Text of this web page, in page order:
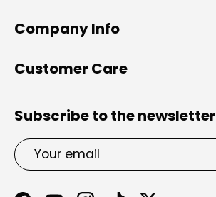
Company Info
Customer Care
Subscribe to the newsletter
Email